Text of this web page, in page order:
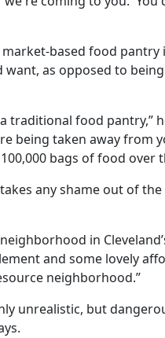
based food
as opposed to
food pantry,”
being taken away from
bags of food over
any shame out of
in
and some lovely
neighborhood.”
unrealistic, but